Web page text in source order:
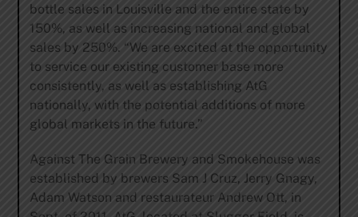
bottle sales in Louisville and the entire state by
150%, as well as increasing national and global
sales by 250%. “We are excited at the opportunity
to service our existing customer base more
consistently, as well as establishing AtG
nationally, with the potential additions of more
global markets in the future.”
Against The Grain Brewery and Smokehouse was
established by brewers Sam J Cruz, Jerry Gnagy,
Adam Watson and restaurateur Andrew Ott, in